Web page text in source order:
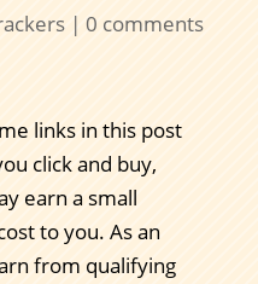
|0 comments
links in this post
click and buy,
earn a small
to you. As an
from qualifying